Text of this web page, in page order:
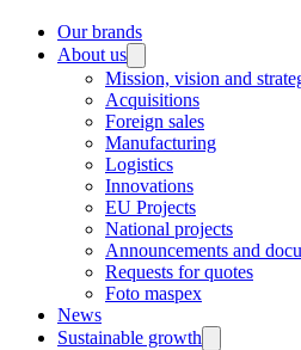
Our brands
About us
Mission, vision and
Acquisitions
Foreign sales
Manufacturing
Logistics
Innovations
EU Projects
National projects
Announcements and
Requests for quotes
Foto maspex
News
Sustainable growth